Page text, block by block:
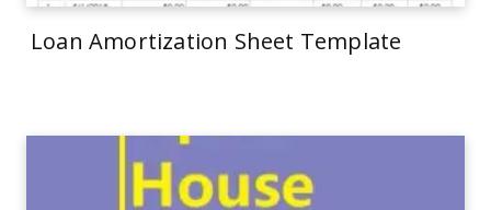
Loan Amortization Sheet Template